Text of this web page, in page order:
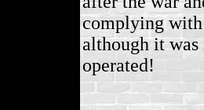
complying with
although it was
operated!